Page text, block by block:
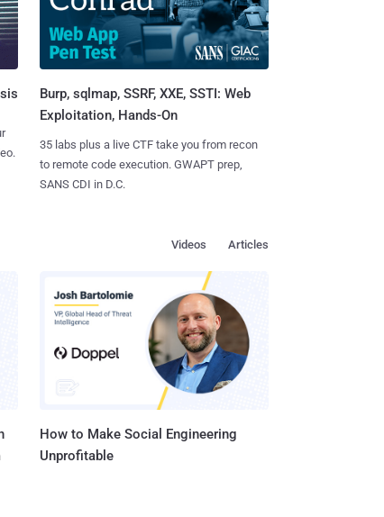
Burp, sqlmap, SSRF, XXE, SSTI: Web
Exploitation, Hands-On
35 labs plus a live CTF take you from recon
to remote code execution. GWAPT prep,
SANS CDI in D.C.
Articles
Videos
How to Make Social Engineering
Unprofitable